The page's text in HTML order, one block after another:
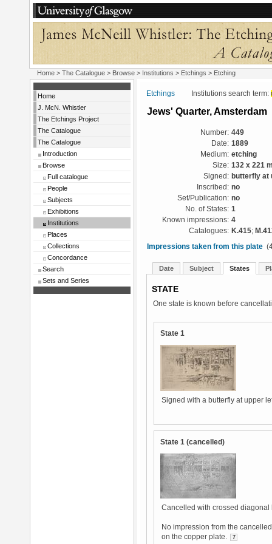
Home > The Catalogue > Browse > Institutions > Etchings > Etching
Home
J. McN. Whistler
The Etchings Project
The Catalogue
The Catalogue
Introduction
Browse
Full catalogue
People
Subjects
Exhibitions
Institutions
Places
Collections
Concordance
Search
Sets and Series
Etchings Institutions search term:
Jews' Quarter, Amsterdam
Number: 449
Date: 1889
Medium: etching
Size: 132 x 221
Signed: butterfly at
Inscribed: no
Set/Publication: no
No. of States: 1
Known impressions: 4
Catalogues: K.415;
Impressions taken from this plate
Date Subject States
STATE
One state is known before
State 1
Signed with a butterfly at upper
State 1 (cancelled)
Cancelled with crossed diagonal
No impression from the
on the copper plate.
7